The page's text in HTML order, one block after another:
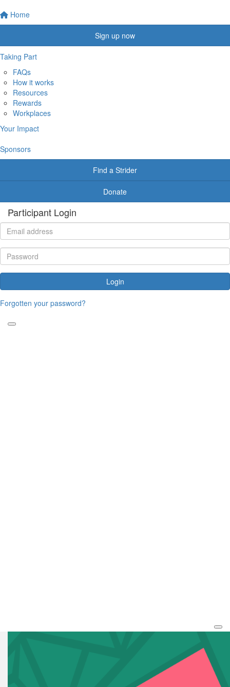
Home
Sign up now
Taking Part
FAQs
How it works
Resources
Rewards
Workplaces
Your Impact
Sponsors
Find a Strider
Donate
Participant Login
Login
Forgotten your password?